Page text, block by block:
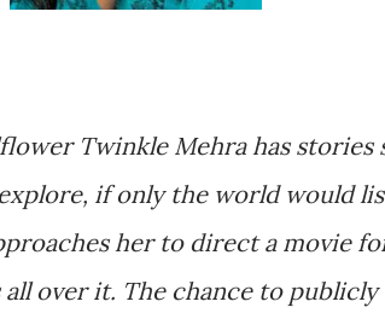
Twinkle Mehra has stories
if only the world would
her to direct a movie
over it. The chance to publicly